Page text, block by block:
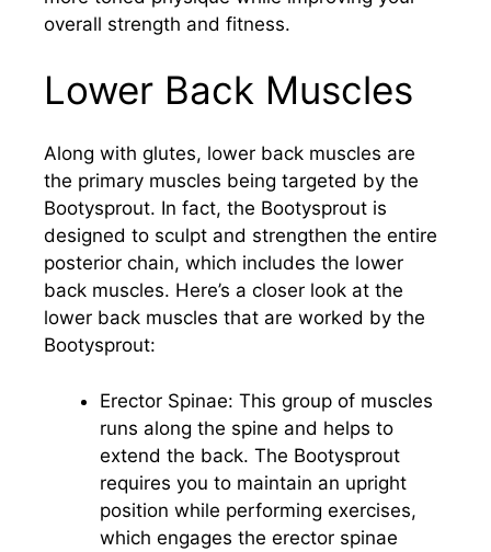
overall strength and fitness.
Lower Back Muscles
Along with glutes, lower back muscles are
the primary muscles being targeted by the
Bootysprout. In fact, the Bootysprout is
designed to sculpt and strengthen the entire
posterior chain, which includes the lower
back muscles. Here’s a closer look at the
lower back muscles that are worked by the
Bootysprout:
Erector Spinae: This group of muscles
runs along the spine and helps to
extend the back. The Bootysprout
requires you to maintain an upright
position while performing exercises,
which engages the erector spinae